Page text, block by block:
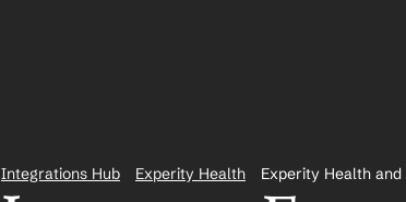
Integrations Hub Experity Health Experity Health